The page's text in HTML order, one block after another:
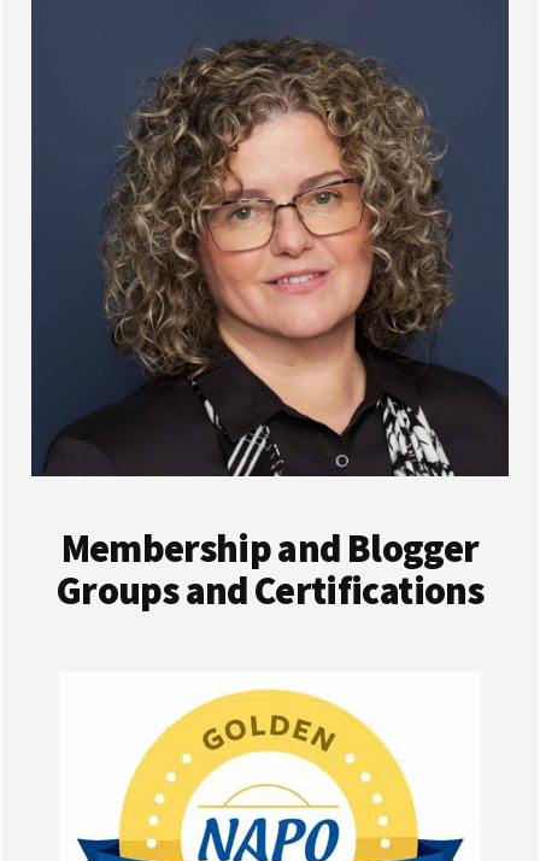
Membership and Blogger
Groups and Certifications